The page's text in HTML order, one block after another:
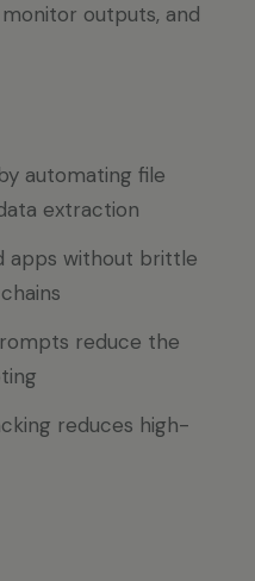
outputs, and
automating file
extraction
apps without brittle
reduce the
reduces high-